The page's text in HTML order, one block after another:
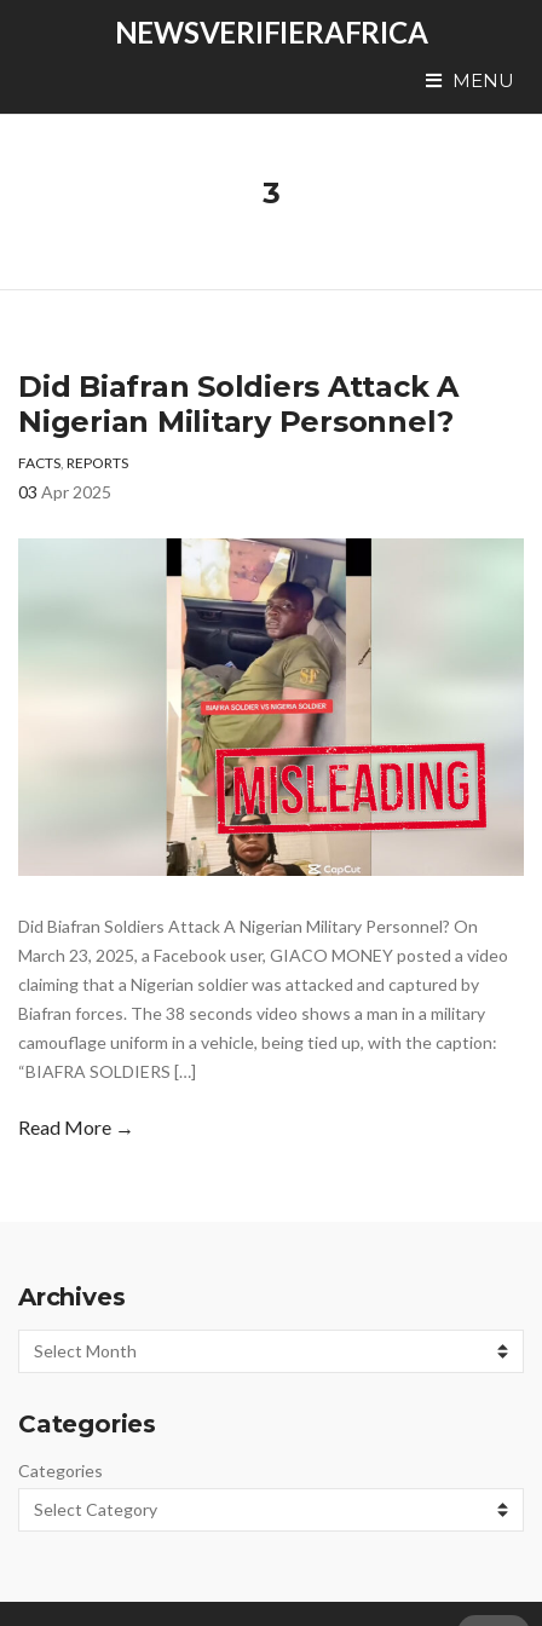
NEWSVERIFIERAFRICA
MENU
3
Did Biafran Soldiers Attack A
Nigerian Military Personnel?
FACTS, REPORTS
03 Apr 2025
Did Biafran Soldiers Attack A Nigerian Military Personnel? On
March 23, 2025, a Facebook user, GIACO MONEY posted a video
claiming that a Nigerian soldier was attacked and captured by
Biafran forces. The 38 seconds video shows a man in a military
camouflage uniform in a vehicle, being tied up, with the caption:
“BIAFRA SOLDIERS […]
Read More →
Archives
Archives
Categories
Categories